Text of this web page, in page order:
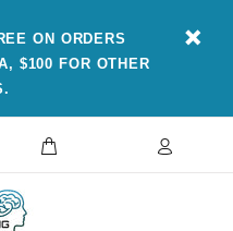
ON ORDERS
$100 FOR OTHER